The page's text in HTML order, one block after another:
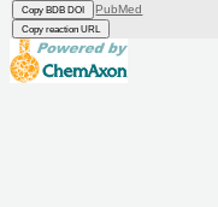
Copy BDB DOI PubMed
Copy reaction URL